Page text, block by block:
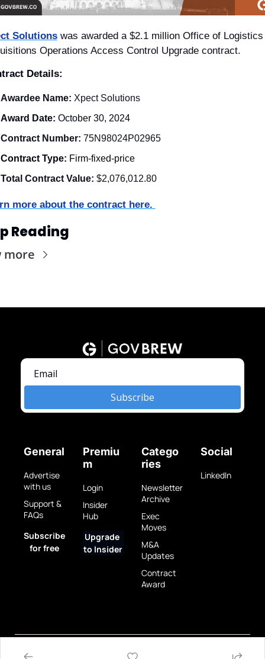
Solutions was awarded a $2.1 million Office of Logistics
Operations Access Control Upgrade contract.
Details:
Awardee Name: Xpect Solutions
Award Date: October 30, 2024
Contract Number: 75N98024P02965
Contract Type: Firm-fixed-price
Total Contract Value: $2,076,012.80
more about the contract here.
Reading
more
Subscribe
General
Advertise
with us
Support &
FAQs
Subscribe
for free
Premiu
m
Login
Insider
Hub
Upgrade
to Insider
Catego
ries
Newsletter
Archive
Exec
Moves
M&A
Updates
Contract
Award
Social
LinkedIn
© 2025 GovBrew LLC.